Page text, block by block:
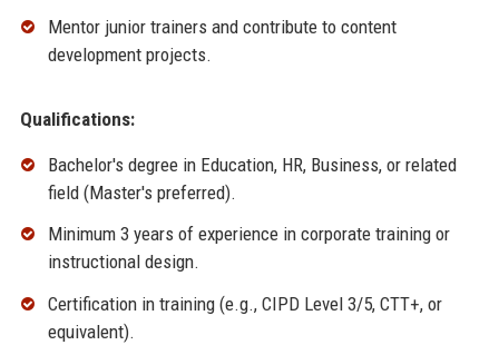
Mentor junior trainers and contribute to content
development projects.
Qualifications:
Bachelor's degree in Education, HR, Business, or related
field (Master's preferred).
Minimum 3 years of experience in corporate training or
instructional design.
Certification in training (e.g., CIPD Level 3/5, CTT+, or
equivalent).